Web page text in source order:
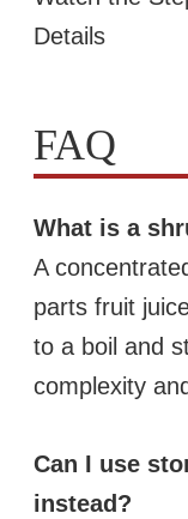
Details
FAQ
What is a
A
parts fruit
to a boil and
complexity
Can I use
instead?